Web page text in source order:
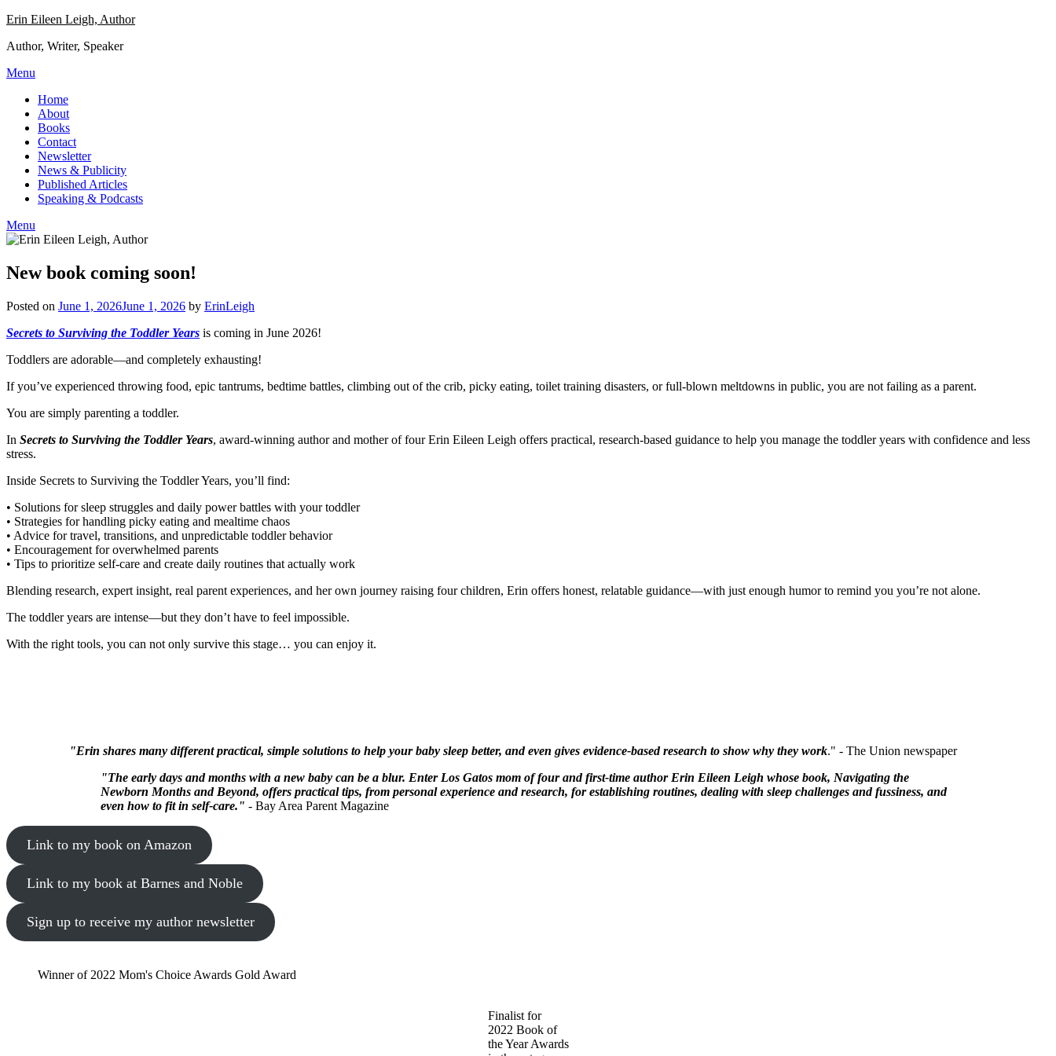
Skip
content
Erin Eileen Leigh, Author
Author, Writer, Speaker
Menu
Home
About
Books
Contact
Newsletter
News & Publicity
Published Articles
Speaking & Podcasts
Menu
New book coming soon!
Posted on June 1, 2026June 1, 2026 by ErinLeigh
Secrets to Surviving the Toddler Years is coming in June 2026!
Toddlers are adorable—and completely exhausting!
If you’ve experienced throwing food, epic tantrums, bedtime battles, climbing out of the crib, picky eating, toilet training disasters, or full-blown meltdowns in public, you are not failing as a parent.
You are simply parenting a toddler.
In Secrets to Surviving the Toddler Years, award-winning author and mother of four Erin Eileen Leigh offers practical, research-based guidance to help you manage the toddler years with confidence and less
stress.
Inside Secrets to Surviving the Toddler Years, you’ll find:
• Solutions for sleep struggles and daily power battles with your toddler
• Strategies for handling picky eating and mealtime chaos
• Advice for travel, transitions, and unpredictable toddler behavior
• Encouragement for overwhelmed parents
• Tips to prioritize self-care and create daily routines that actually work
Blending research, expert insight, real parent experiences, and her own journey raising four children, Erin offers honest, relatable guidance—with just enough humor to remind you you’re not alone.
The toddler years are intense—but they don’t have to feel impossible.
With the right tools, you can not only survive this stage… you can enjoy it.
"Erin shares many different practical, simple solutions to help your baby sleep better, and even gives evidence-based research to show why they work." - The Union newspaper
"The early days and months with a new baby can be a blur. Enter Los Gatos mom of four and first-time author Erin Eileen Leigh whose book, Navigating the
Newborn Months and Beyond, offers practical tips, from personal experience and research, for establishing routines, dealing with sleep challenges and fussiness, and
even how to fit in self-care." - Bay Area Parent Magazine
Link to my book on Amazon
Link to my book at Barnes and Noble
Sign up to receive my author newsletter
Winner of 2022 Mom's Choice Awards Gold Award
Finalist for
2022 Book of
the Year Awards